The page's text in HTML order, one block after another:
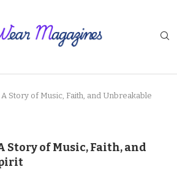
Story of Music, Faith, and Unbreakable
Story of Music, Faith, and